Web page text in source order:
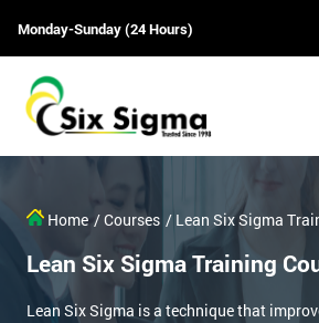
Monday-Sunday (24 Hours)
Home / Courses / Lean Six Sigma
Lean Six Sigma Training
Lean Six Sigma is a technique that